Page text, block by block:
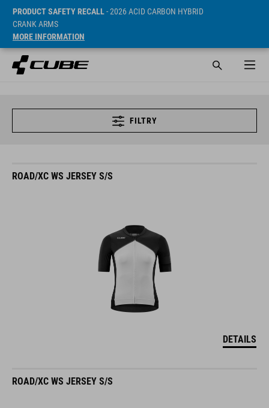
PRODUCT SAFETY RECALL- 2026 ACID CARBON HYBRID
CRANK ARMS
MORE INFORMATION
FILTRY
ROAD/XC WS JERSEY S/S
DETAILS
ROAD/XC WS JERSEY S/S